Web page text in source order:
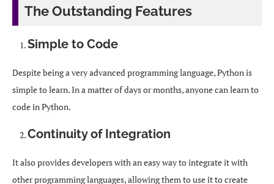
The Outstanding Features
Simple to Code
Despite being a very advanced programming language, Python is
simple to learn. In a matter of days or months, anyone can learn to
code in Python.
Continuity of Integration
It also provides developers with an easy way to integrate it with
other programming languages, allowing them to use it to create